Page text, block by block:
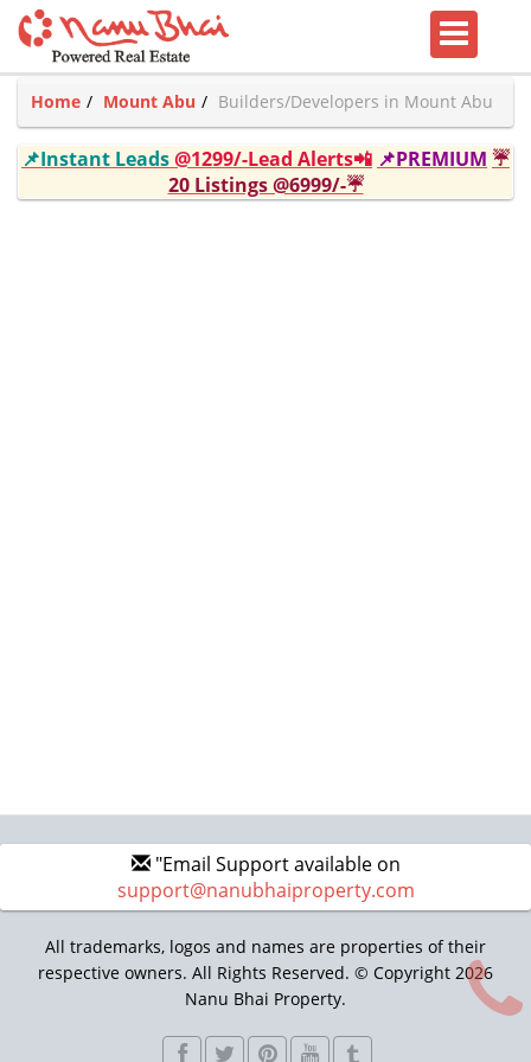
Home Mount Abu Builders/Developers in Mount Abu
📌Instant Leads@1299/-Lead Alerts📲 📌PREMIUM ☔
20 Listings @6999/-☔
"Email Support available on
support@nanubhaiproperty.com
All trademarks, logos and names are properties of their
respective owners. All Rights Reserved. © Copyright 2026
Nanu Bhai Property.